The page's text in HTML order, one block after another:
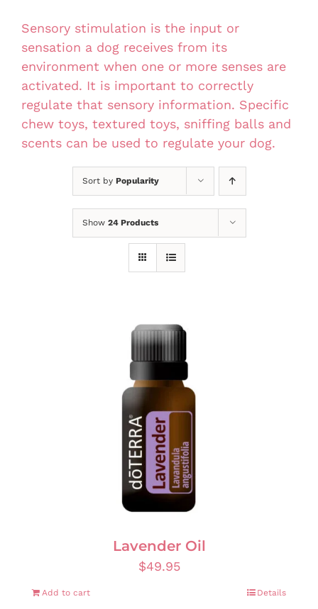
Sensory stimulation is the input or
sensation a dog receives from its
environment when one or more senses are
activated. It is important to correctly
regulate that sensory information. Specific
chew toys, textured toys, sniffing balls and
scents can be used to regulate your dog.
Sort by Popularity
Show 24 Products
Lavender Oil
$49.95
Add to cart Details